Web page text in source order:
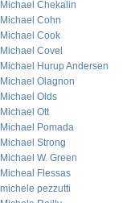
Michael Chekalin
Michael Cohn
Michael Cook
Michael Covel
Michael Hurup Andersen
Michael Olagnon
Michael Olds
Michael Ott
Michael Pomada
Michael Strong
Michael W. Green
Micheal Flessas
michele pezzutti